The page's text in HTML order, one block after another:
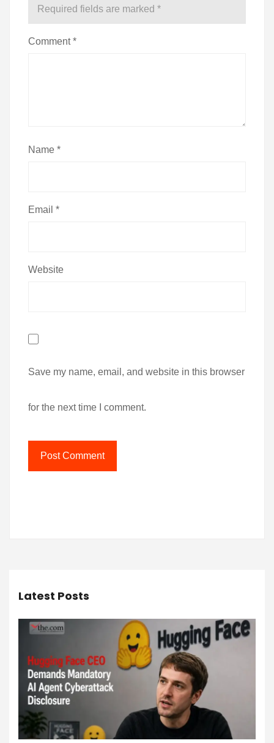
Required fields are marked *
Comment*
Name *
Email *
Website
Save my name, email, and website in this browser
for the next time I comment.
Latest Posts